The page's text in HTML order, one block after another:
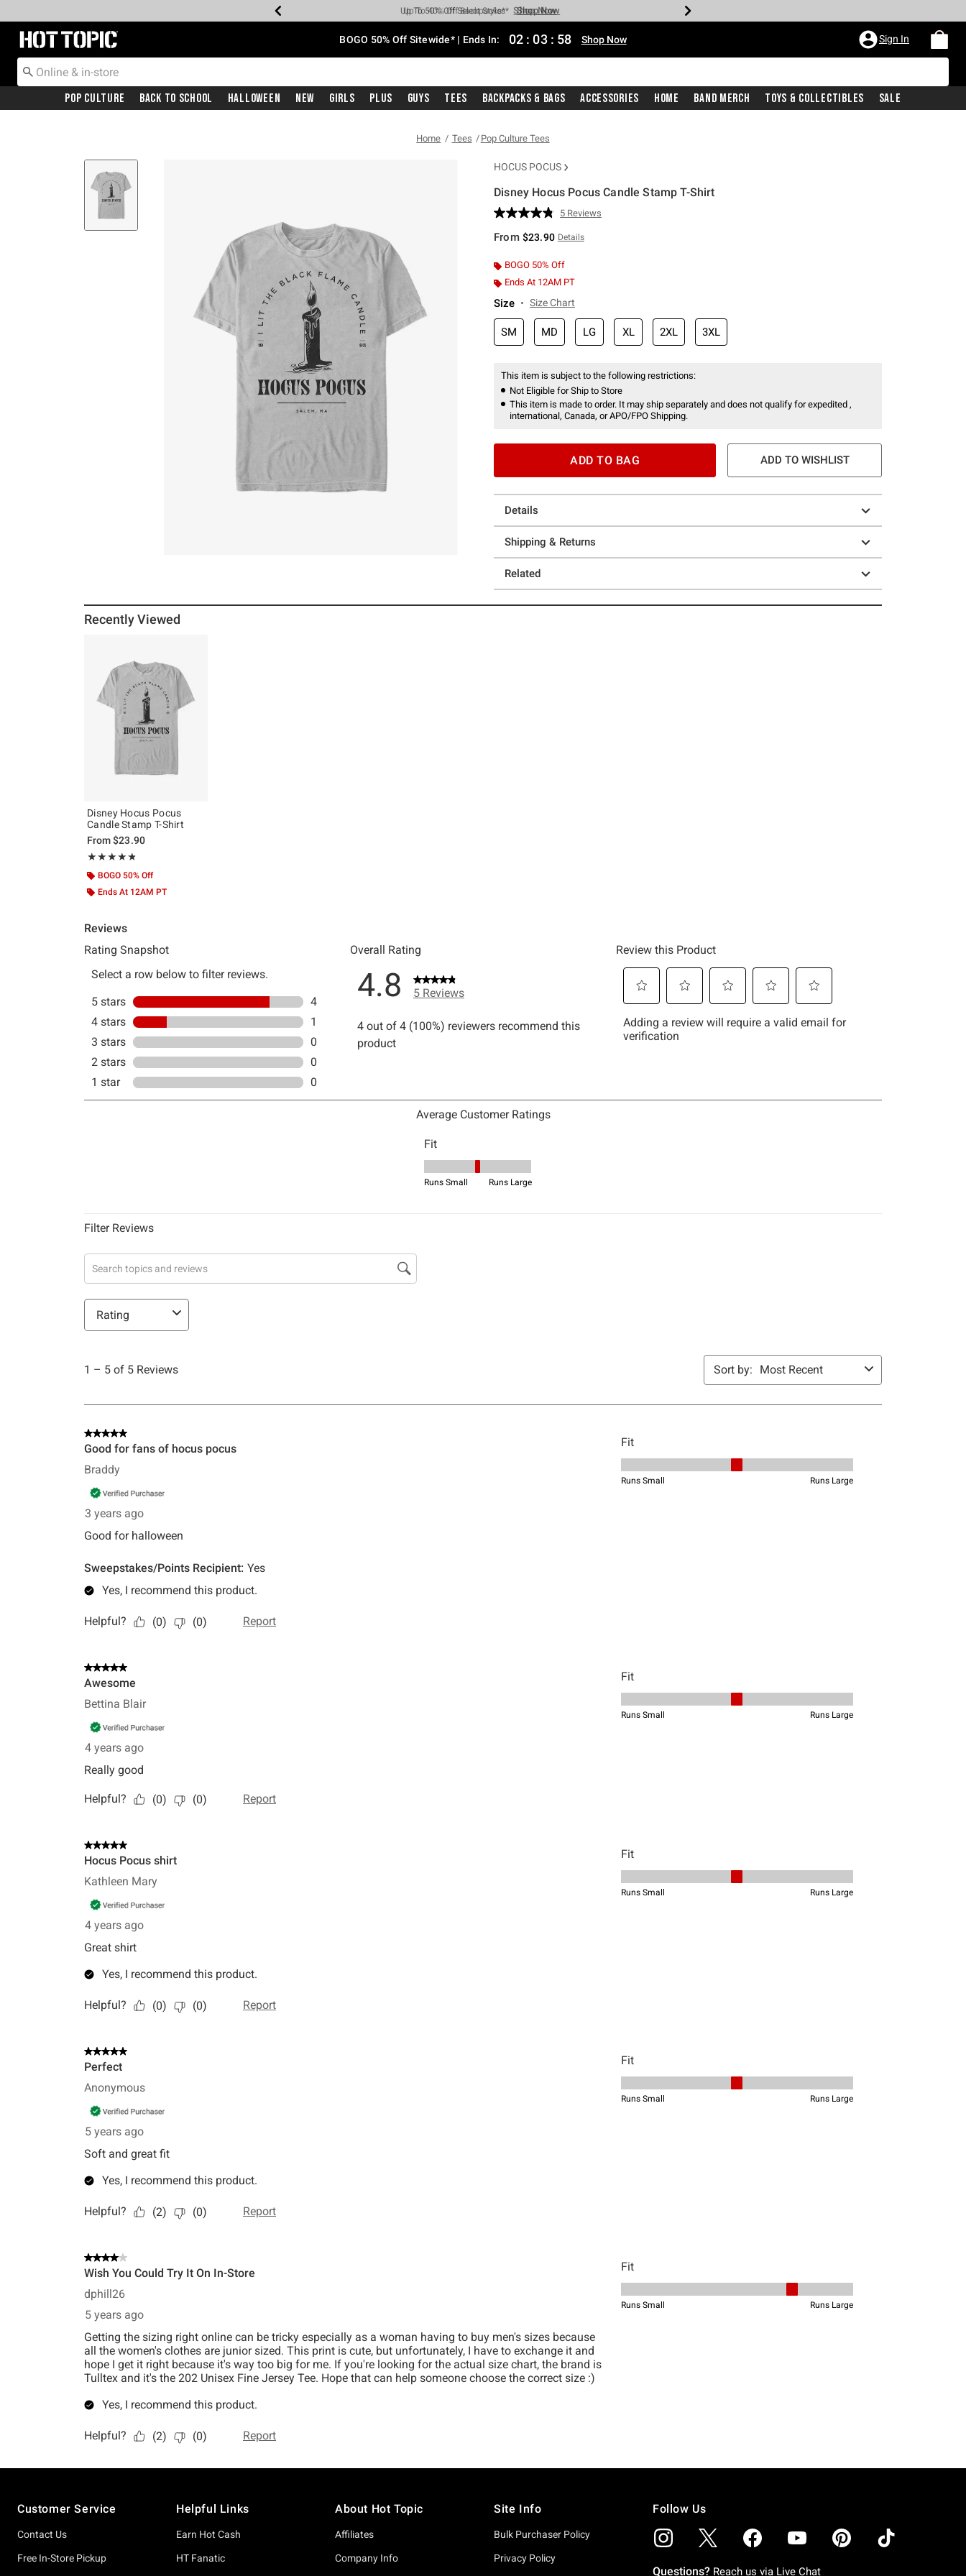
Earn Hot Cash Every $40 Spent* Shop Now
Up To 50% Off Select Styles* Shop Now
Up To 40% Off Backpacks* Shop Now
Up To 60% Off Clearance* Shop Now
Free Pickup In-Store* Shop Now
Free Shipping With $75 Purchase* Shop Now
Redirect to Hot Topic Home Page BOGO 50% Off Sitewide* | Ends In: 02 : 03 : 57 Shop Now Sign In
Pop Culture Back To School Halloween New Girls Plus Guys Tees Backpacks & Bags Accessories Home Band Merch Toys & Collectibles Sale
Home Tees Pop Culture Tees
HOCUS POCUS
Disney Hocus Pocus Candle Stamp T-Shirt
4.2 out of 5 Customer Rating
Read
Reviews.
page
link.
5 Reviews
From $23.90 Details
BOGO 50% Off
Ends At 12AM PT
Size Size Chart
SM MD LG XL 2XL 3XL
This item is subject to the following restrictions:
Not Eligible for Ship to Store
This item is made to order. It may ship separately and does not qualify for expedited ,
international, Canada, or APO/FPO Shipping.
ADD TO BAG ADD TO WISHLIST
Details
Shipping & Returns
Related
Recently Viewed
Disney Hocus Pocus
Candle Stamp T-Shirt
From$23.90
★★★★★
Rating, 4.8 out of 5
★★★★★
BOGO 50% Off
Ends At 12AM PT
Customer Service
Contact Us
Free In-Store Pickup
Helpful Links
Earn Hot Cash
HT Fanatic
About Hot Topic
Affiliates
Company Info
Site Info
Bulk Purchaser Policy
Privacy Policy
Follow Us
Questions? Reach us via Live Chat